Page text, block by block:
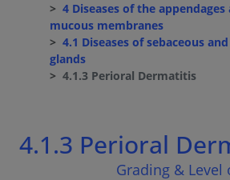
4 Diseases of the
mucous membranes
4.1 Diseases of sebaceous
glands
4.1.3 Perioral Dermatitis
4.1.3 Perioral
Grading &